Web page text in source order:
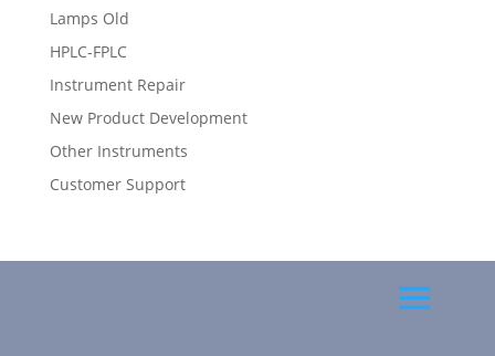
Lamps Old
HPLC-FPLC
Instrument Repair
New Product Development
Other Instruments
Customer Support